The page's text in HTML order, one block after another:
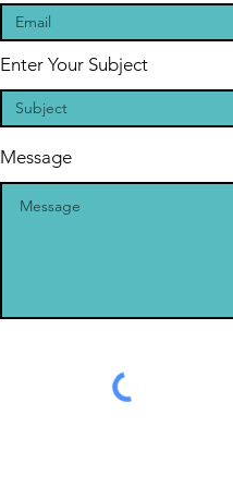
Enter Your Subject
Message